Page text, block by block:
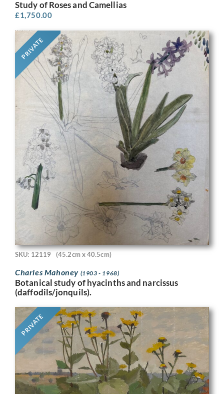
Study of Roses and Camellias
£1,750.00
PRIVATE
SKU: 12119 (45.2cm x 40.5cm)
Charles Mahoney (1903 - 1968)
Botanical study of hyacinths and narcissus
(daffodils/jonquils).
PRIVATE